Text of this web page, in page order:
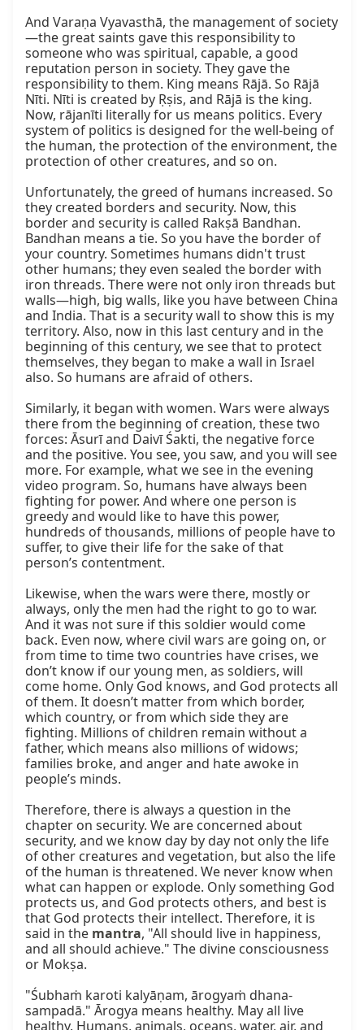
And Varaṇa Vyavasthā, the management of society
—the great saints gave this responsibility to
someone who was spiritual, capable, a good
reputation person in society. They gave the
responsibility to them. King means Rājā. So Rājā
Nīti. Nīti is created by Ṛṣis, and Rājā is the king.
Now, rājanīti literally for us means politics. Every
system of politics is designed for the well-being of
the human, the protection of the environment, the
protection of other creatures, and so on.
Unfortunately, the greed of humans increased. So
they created borders and security. Now, this
border and security is called Rakṣā Bandhan.
Bandhan means a tie. So you have the border of
your country. Sometimes humans didn't trust
other humans; they even sealed the border with
iron threads. There were not only iron threads but
walls—high, big walls, like you have between China
and India. That is a security wall to show this is my
territory. Also, now in this last century and in the
beginning of this century, we see that to protect
themselves, they began to make a wall in Israel
also. So humans are afraid of others.
Similarly, it began with women. Wars were always
there from the beginning of creation, these two
forces: Āsurī and Daivī Śakti, the negative force
and the positive. You see, you saw, and you will see
more. For example, what we see in the evening
video program. So, humans have always been
fighting for power. And where one person is
greedy and would like to have this power,
hundreds of thousands, millions of people have to
suffer, to give their life for the sake of that
person’s contentment.
Likewise, when the wars were there, mostly or
always, only the men had the right to go to war.
And it was not sure if this soldier would come
back. Even now, where civil wars are going on, or
from time to time two countries have crises, we
don’t know if our young men, as soldiers, will
come home. Only God knows, and God protects all
of them. It doesn’t matter from which border,
which country, or from which side they are
fighting. Millions of children remain without a
father, which means also millions of widows;
families broke, and anger and hate awoke in
people’s minds.
Therefore, there is always a question in the
chapter on security. We are concerned about
security, and we know day by day not only the life
of other creatures and vegetation, but also the life
of the human is threatened. We never know when
what can happen or explode. Only something God
protects us, and God protects others, and best is
that God protects their intellect. Therefore, it is
said in the mantra, "All should live in happiness,
and all should achieve." The divine consciousness
or Mokṣa.
"Śubhaṁ karoti kalyāṇam, ārogyaṁ dhana-
sampadā." Ārogya means healthy. May all live
healthy. Humans, animals, oceans, water, air, and